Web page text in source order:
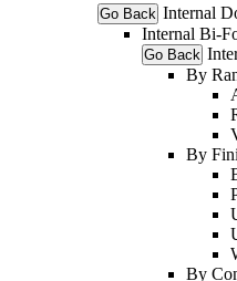
Go Back Internal
Internal Bi-
Go Back
By
By
By